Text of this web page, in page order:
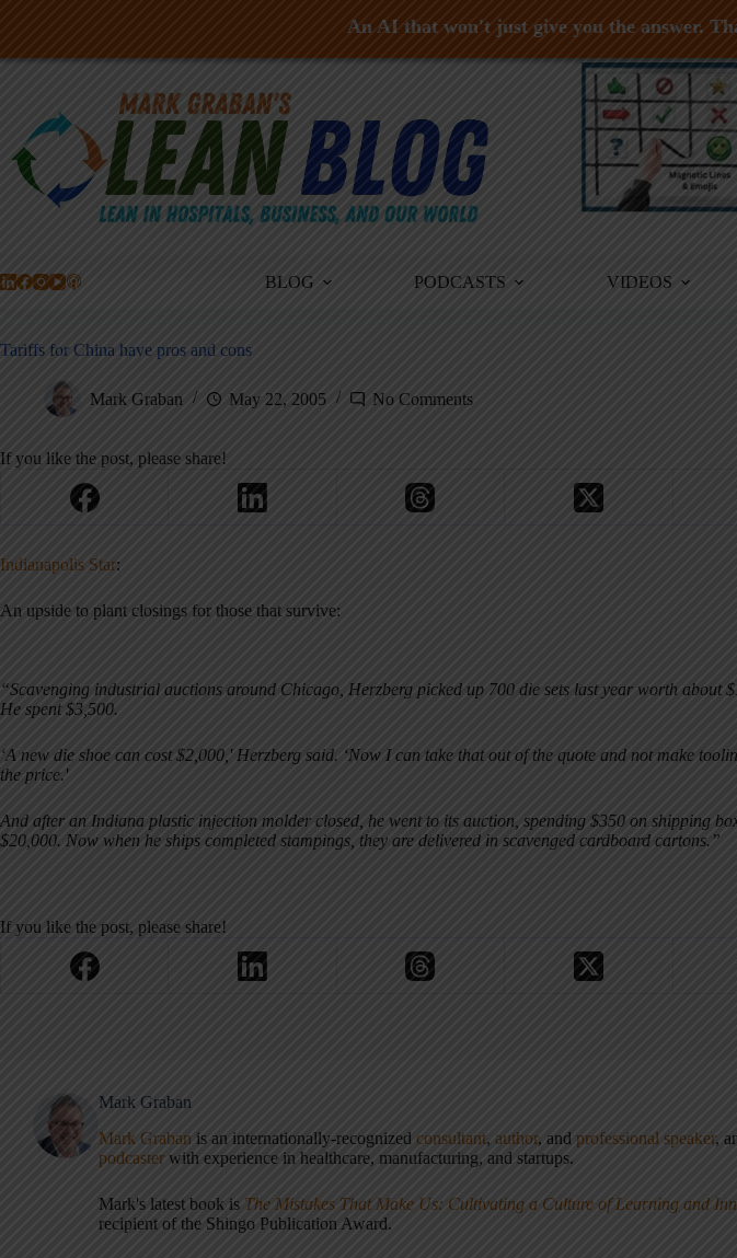
Skip
BLOG PODCASTS VIDEOS
Tariffs for China have pros and cons
Mark Graban May 22, 2005 No Comments
If you like the post, please share!
Indianapolis Star:
An upside to plant closings for those that survive:
“Scavenging industrial auctions around Chicago, Herzberg picked up 700 die sets last year worth about
He spent $3,500.
‘A new die shoe can cost $2,000,' Herzberg said. ‘Now I can take that out of the quote and not make
the price.'
And after an Indiana plastic injection molder closed, he went to its auction, spending $350 on shipping
$20,000. Now when he ships completed stampings, they are delivered in scavenged cardboard cartons.”
If you like the post, please share!
Mark Graban
Mark Graban is an internationally-recognized consultant, author, and professional speaker,
podcaster with experience in healthcare, manufacturing, and startups.
Mark's latest book is The Mistakes That Make Us: Cultivating a Culture of Learning and
recipient of the Shingo Publication Award.
An AI that won't just give you the answer.